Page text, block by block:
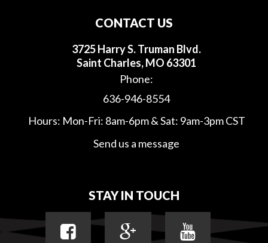
CONTACT US
3725 Harry S. Truman Blvd.
Saint Charles, MO 63301
Phone:
636-946-8554
Hours: Mon-Fri: 8am-6pm & Sat: 9am-3pm CST
Send us a message
STAY IN TOUCH